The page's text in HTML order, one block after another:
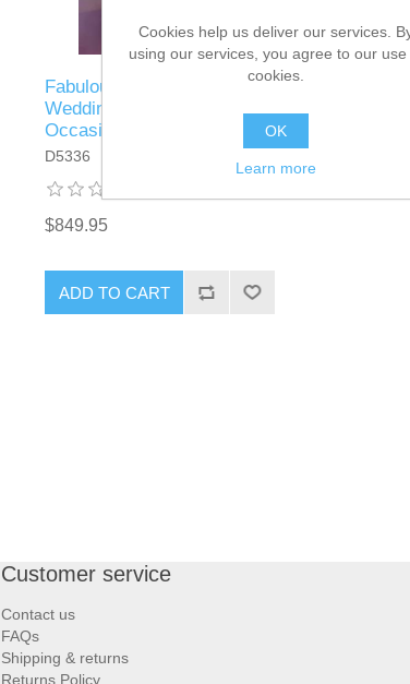
Fabulous Looking Dress for
Wedding and Special
Occasions
D5336
$849.95
ADD TO CART
Customer service
Contact us
FAQs
Shipping & returns
Returns Policy
Cookies help us deliver our services.
using our services, you agree to our use
cookies.
OK
Learn more